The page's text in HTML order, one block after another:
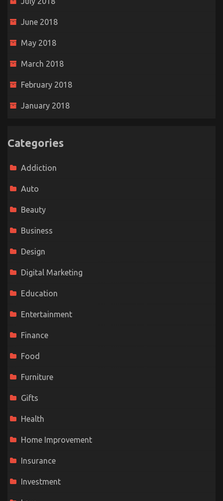
June 2018
May 2018
March 2018
February 2018
January 2018
Categories
Addiction
Auto
Beauty
Business
Design
Digital Marketing
Education
Entertainment
Finance
Food
Furniture
Gifts
Health
Home Improvement
Insurance
Investment